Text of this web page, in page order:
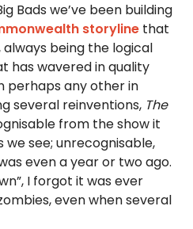
Bads we’ve been building
storyline that
being the logical
has wavered in quality
perhaps any other in
several reinventions, The
from the show it
see; unrecognisable,
even a year or two ago.
I forgot it was ever
even when several